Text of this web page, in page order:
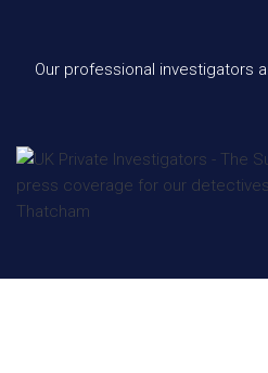
Our professional investigators